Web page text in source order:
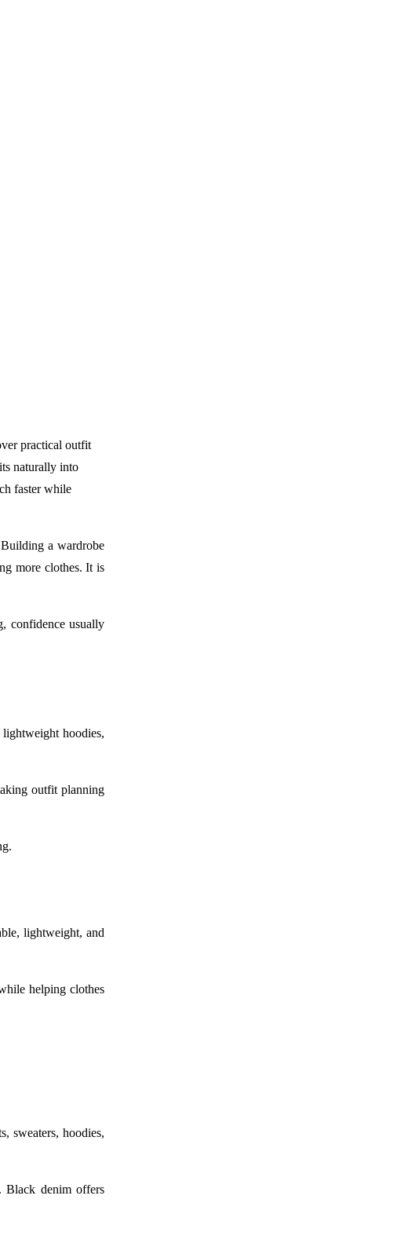
practical outfit
naturally into
faster while
a wardrobe
more clothes. It is
confidence usually
hoodies,
outfit planning
lightweight, and
helping clothes
sweaters, hoodies,
Black denim offers